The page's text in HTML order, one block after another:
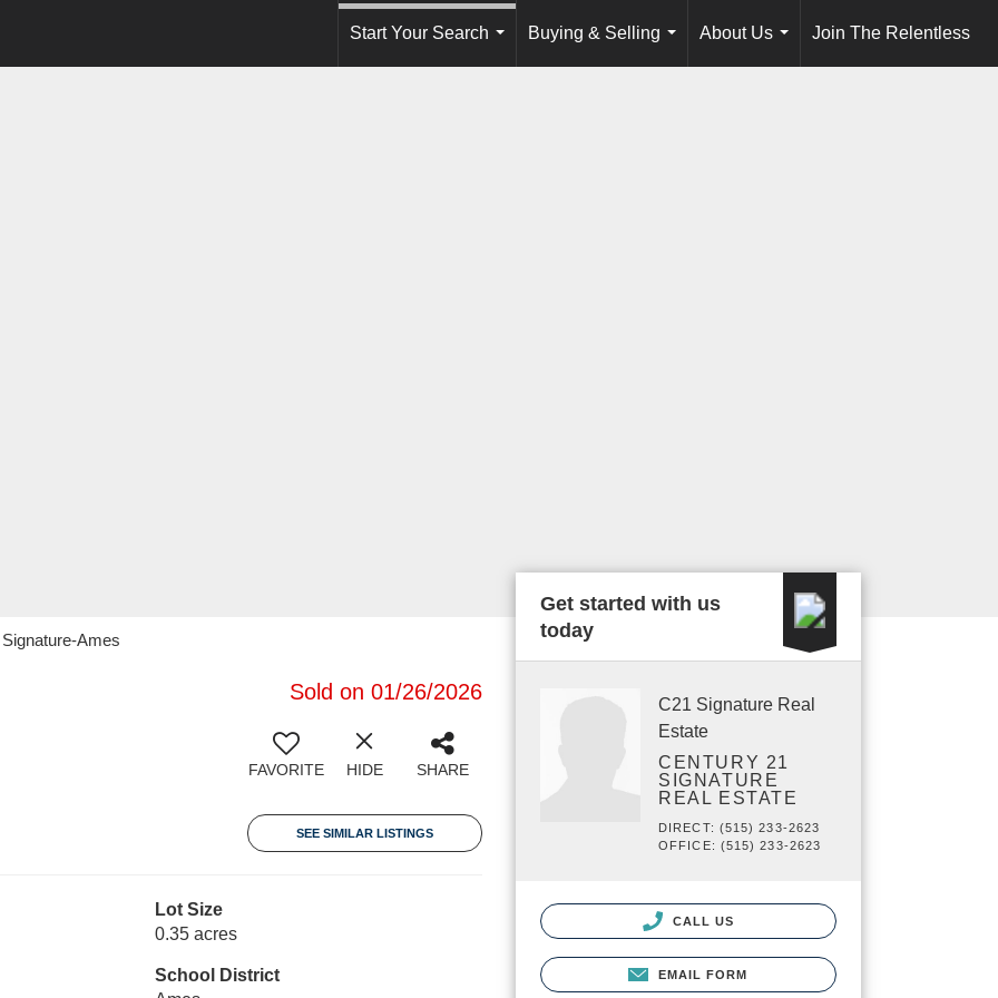
Start Your Search
Buying & Selling
...
About Us
...
Join The Relentless
Ames
Sold on 01/26/2026
FAVORITE HIDE SHARE
SEE SIMILAR LISTINGS
Lot Size
0.35 acres
School District
Get started with us
today
C21 Signature Real
Estate
CENTURY 21
SIGNATURE
REAL ESTATE
DIRECT: (515) 233-2623
OFFICE: (515) 233-2623
CALL US
EMAIL FORM